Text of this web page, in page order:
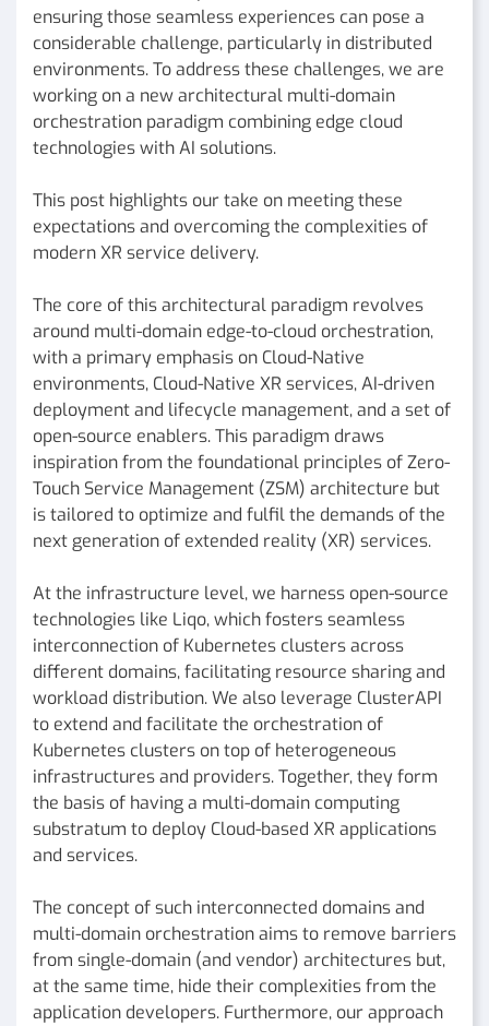
ensuring those seamless experiences can pose a
considerable challenge, particularly in distributed
environments. To address these challenges, we are
working on a new architectural multi-domain
orchestration paradigm combining edge cloud
technologies with AI solutions.
This post highlights our take on meeting these
expectations and overcoming the complexities of
modern XR service delivery.
The core of this architectural paradigm revolves
around multi-domain edge-to-cloud orchestration,
with a primary emphasis on Cloud-Native
environments, Cloud-Native XR services, AI-driven
deployment and lifecycle management, and a set of
open-source enablers. This paradigm draws
inspiration from the foundational principles of Zero-
Touch Service Management (ZSM) architecture but
is tailored to optimize and fulfil the demands of the
next generation of extended reality (XR) services.
At the infrastructure level, we harness open-source
technologies like Liqo, which fosters seamless
interconnection of Kubernetes clusters across
different domains, facilitating resource sharing and
workload distribution. We also leverage ClusterAPI
to extend and facilitate the orchestration of
Kubernetes clusters on top of heterogeneous
infrastructures and providers. Together, they form
the basis of having a multi-domain computing
substratum to deploy Cloud-based XR applications
and services.
The concept of such interconnected domains and
multi-domain orchestration aims to remove barriers
from single-domain (and vendor) architectures but,
at the same time, hide their complexities from the
application developers. Furthermore, our approach